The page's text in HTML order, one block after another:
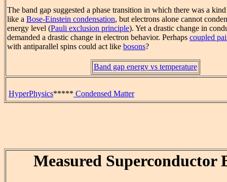
The band gap suggested a phase transition in which there was a
like a Bose-Einstein condensation, but electrons alone cannot
energy level (Pauli exclusion principle). Yet a drastic change in
demanded a drastic change in electron behavior. Perhaps coupled
with antiparallel spins could act like bosons?
Band gap energy vs temperature
HyperPhysics***** Condensed Matter
Measured Superconductor